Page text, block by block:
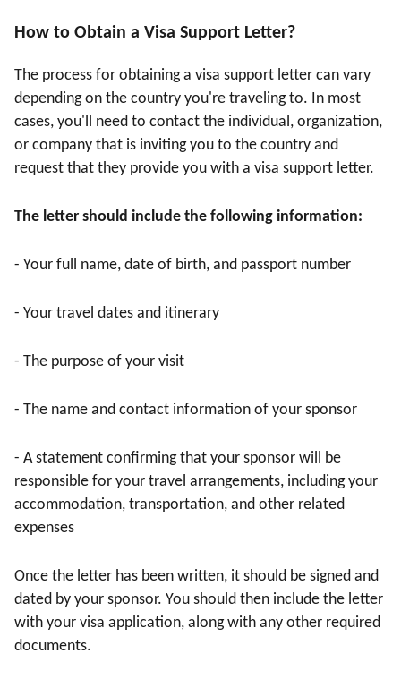
How to Obtain a Visa Support Letter?
The process for obtaining a visa support letter can vary
depending on the country you're traveling to. In most
cases, you'll need to contact the individual, organization,
or company that is inviting you to the country and
request that they provide you with a visa support letter.
The letter should include the following information:
- Your full name, date of birth, and passport number
- Your travel dates and itinerary
- The purpose of your visit
- The name and contact information of your sponsor
- A statement confirming that your sponsor will be
responsible for your travel arrangements, including your
accommodation, transportation, and other related
expenses
Once the letter has been written, it should be signed and
dated by your sponsor. You should then include the letter
with your visa application, along with any other required
documents.